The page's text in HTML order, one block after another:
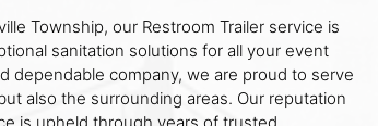
Township, our Restroom Trailer service is
sanitation solutions for all your event
dependable company, we are proud to serve
also the surrounding areas. Our reputation